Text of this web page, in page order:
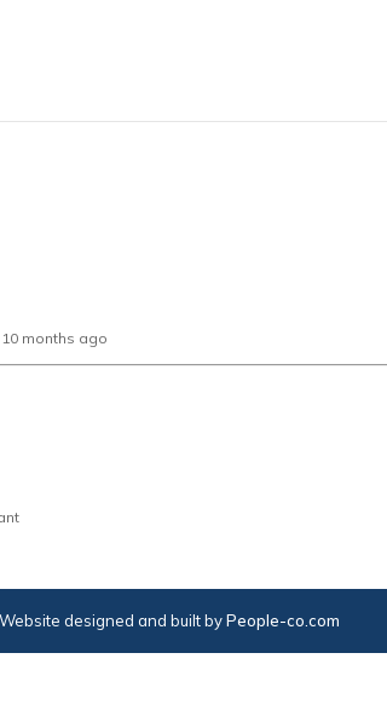
months ago
designed and built byPeople-co.com